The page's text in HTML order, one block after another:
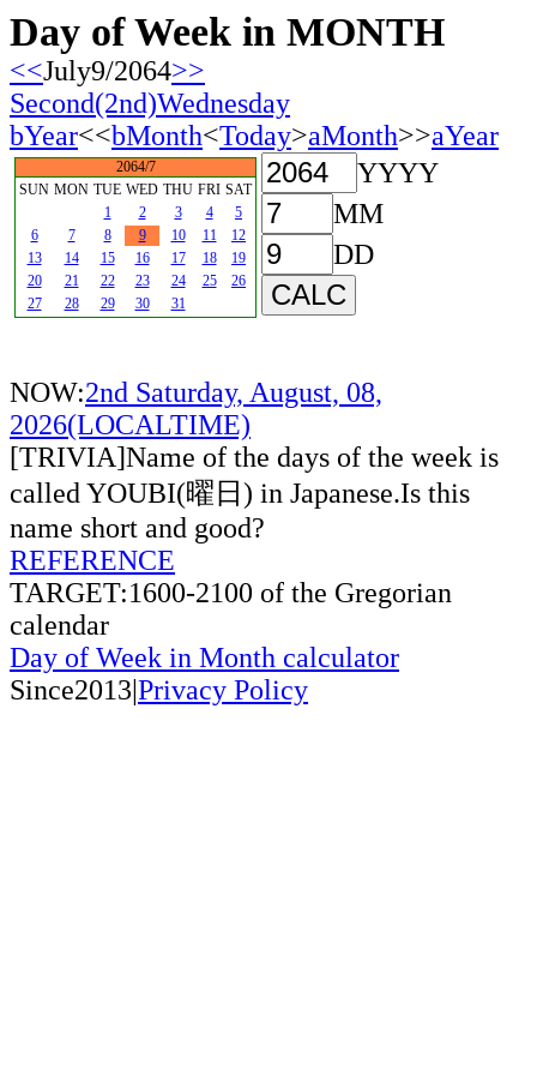
Day of Week in MONTH
<<July9/2064>>
Second(2nd)Wednesday
bYear<<bMonth<Today>aMonth>>aYear
2064/7
SUN MON TUE WED THU FRI SAT
1
2 3 4
5
6
7 8 9 10 11
12
13
14 15 16 17 18
19
20
21 22 23 24 25
26
27
28 29 30 31
YYYY
MM
DD
NOW:2nd Saturday, August, 08,
2026(LOCALTIME)
[TRIVIA]Name of the days of the week is
called YOUBI(曜日) in Japanese.Is this
name short and good?
REFERENCE
TARGET:1600-2100 of the Gregorian
calendar
Day of Week in Month calculator
Since2013|Privacy Policy